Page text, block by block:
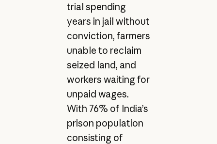
trial spending
years in jail without
conviction, farmers
unable to reclaim
seized land, and
workers waiting for
unpaid wages.
With 76% of India’s
prison population
consisting of